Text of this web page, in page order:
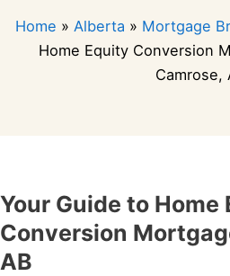
Home » Alberta » Mortgage
Home Equity Conversion
Camrose,
Your Guide to Home
Conversion
AB